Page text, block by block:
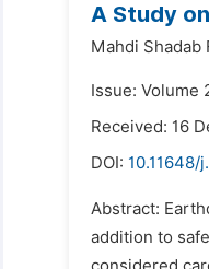
A Study
Mahdi Shadab
Issue: Volume
Received: 16
DOI: 10.11648/
Abstract:
addition to